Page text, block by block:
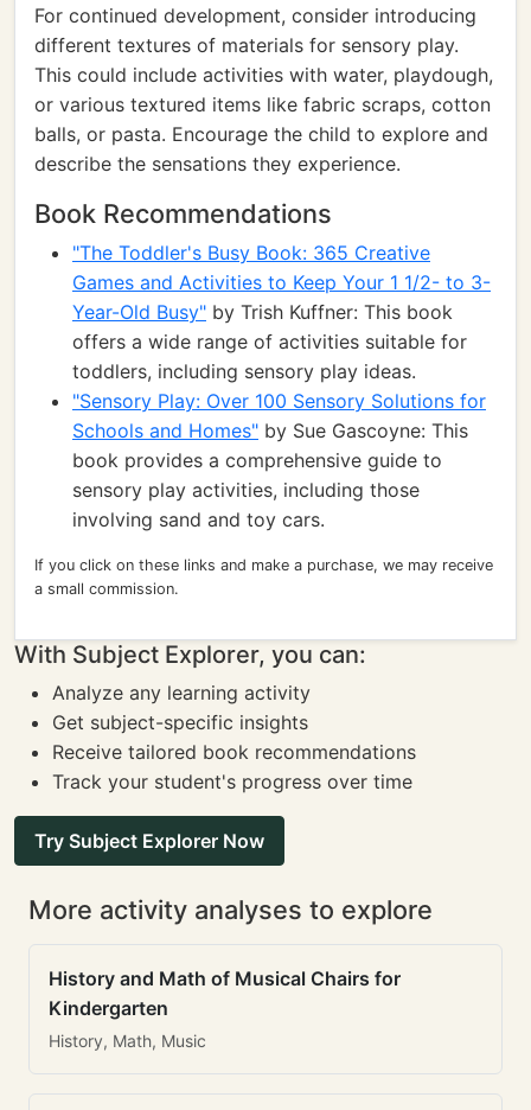
For continued development, consider introducing
different textures of materials for sensory play.
This could include activities with water, playdough,
or various textured items like fabric scraps, cotton
balls, or pasta. Encourage the child to explore and
describe the sensations they experience.
Book Recommendations
"The Toddler's Busy Book: 365 Creative
Games and Activities to Keep Your 1 1/2- to 3-
Year-Old Busy" by Trish Kuffner: This book
offers a wide range of activities suitable for
toddlers, including sensory play ideas.
"Sensory Play: Over 100 Sensory Solutions for
Schools and Homes" by Sue Gascoyne: This
book provides a comprehensive guide to
sensory play activities, including those
involving sand and toy cars.
If you click on these links and make a purchase, we may receive
a small commission.
With Subject Explorer, you can:
Analyze any learning activity
Get subject-specific insights
Receive tailored book recommendations
Track your student's progress over time
Try Subject Explorer Now
More activity analyses to explore
History and Math of Musical Chairs for
Kindergarten
History, Math, Music